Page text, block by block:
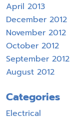
April 2013
December 2012
November 2012
October 2012
September 2012
August 2012
Categories
Electrical